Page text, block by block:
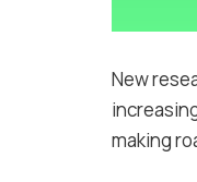
New
making